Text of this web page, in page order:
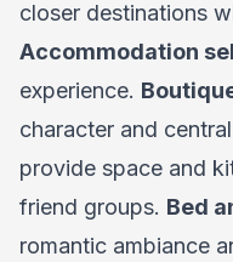
closer destinations
Accommodation
experience.
character and
provide space and
friend groups. Bed
romantic ambiance